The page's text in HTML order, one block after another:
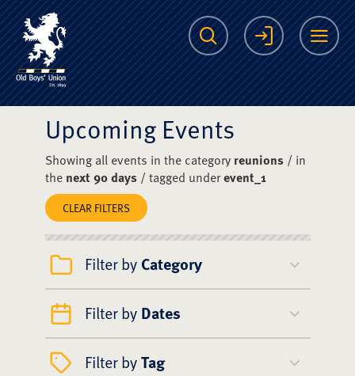
The Scots College
Search Login
Upcoming Events
Showing all events in the category reunions/ in
the next 90 days/ tagged underevent_1
CLEAR FILTERS
Filter by Category
Filter by Dates
Filter byTag